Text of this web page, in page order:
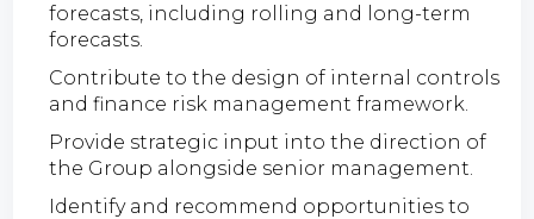
forecasts, including rolling and long-term
forecasts.
Contribute to the design of internal controls
and finance risk management framework.
Provide strategic input into the direction of
the Group alongside senior management.
Identify and recommend opportunities to